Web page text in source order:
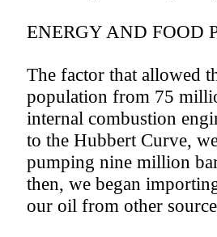
ENERGY AND FOOD
The factor that allowed
population from 75
internal combustion
to the Hubbert Curve,
pumping nine million
then, we began
our oil from other